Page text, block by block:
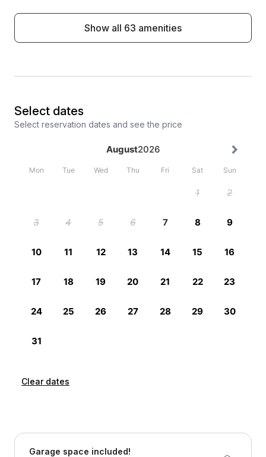
Show all 63 amenities
Select dates
Select reservation dates and see the price
Clear dates
Garage space included!